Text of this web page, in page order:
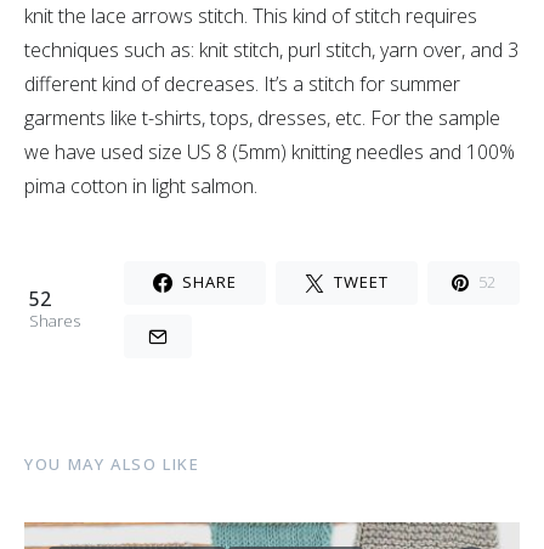
knit the lace arrows stitch. This kind of stitch requires
techniques such as: knit stitch, purl stitch, yarn over, and 3
different kind of decreases. It’s a stitch for summer
garments like t-shirts, tops, dresses, etc. For the sample
we have used size US 8 (5mm) knitting needles and 100%
pima cotton in light salmon.
52
Shares
SHARE TWEET 52
YOU MAY ALSO LIKE